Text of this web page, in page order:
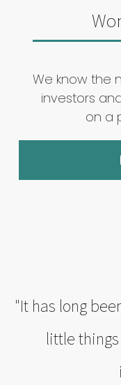
We know the
investors
on a
"It has long
little